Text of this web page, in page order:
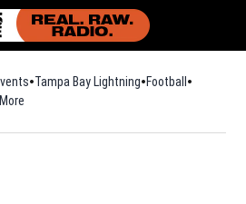
Tampa Bay Lightning Football Opens in
in new window
More